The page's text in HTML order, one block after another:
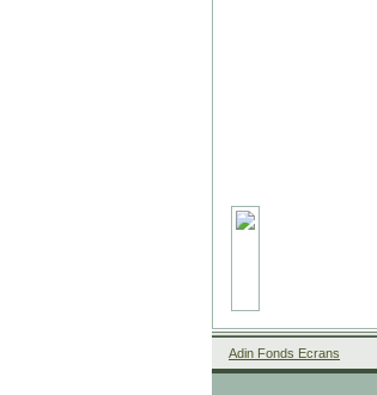
Adin Fonds Ecrans